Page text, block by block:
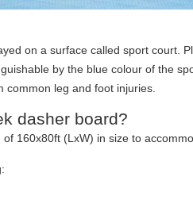
on a surface called sport court.
by the blue colour of the
common leg and foot injuries.
dasher board?
160x80ft (LxW) in size to